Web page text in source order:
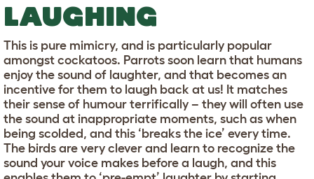
LAUGHING
This is pure mimicry, and is particularly popular
amongst cockatoos. Parrots soon learn that humans
enjoy the sound of laughter, and that becomes an
incentive for them to laugh back at us! It matches
their sense of humour terrifically – they will often use
the sound at inappropriate moments, such as when
being scolded, and this ‘breaks the ice’ every time.
The birds are very clever and learn to recognize the
sound your voice makes before a laugh, and this